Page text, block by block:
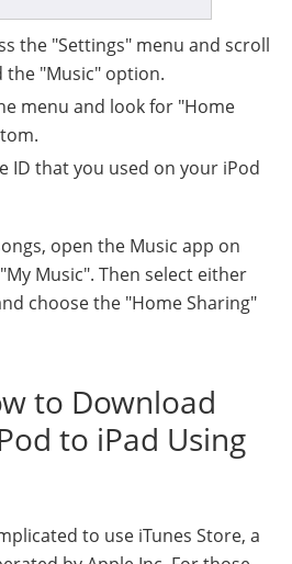
the "Settings" menu and scroll
"Music" option.
menu and look for "Home
ID that you used on your iPod
open the Music app on
Music". Then select either
choose the "Home Sharing"
to Download
to iPad Using
to use iTunes Store, a